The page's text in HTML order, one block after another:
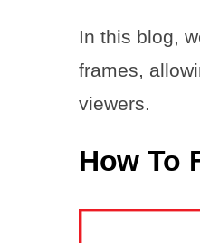
In this blog,
frames,
viewers.
How To